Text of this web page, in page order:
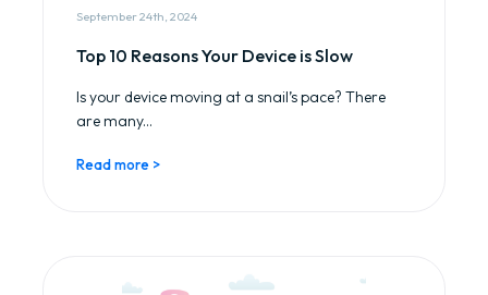
September 24th, 2024
Top 10 Reasons Your Device is Slow
Is your device moving at a snail’s pace? There
are many...
Read more >